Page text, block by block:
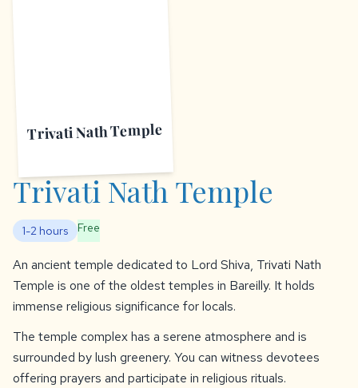
Trivati Nath Temple
Trivati Nath Temple
1-2 hours Free
An ancient temple dedicated to Lord Shiva, Trivati Nath
Temple is one of the oldest temples in Bareilly. It holds
immense religious significance for locals.
The temple complex has a serene atmosphere and is
surrounded by lush greenery. You can witness devotees
offering prayers and participate in religious rituals.